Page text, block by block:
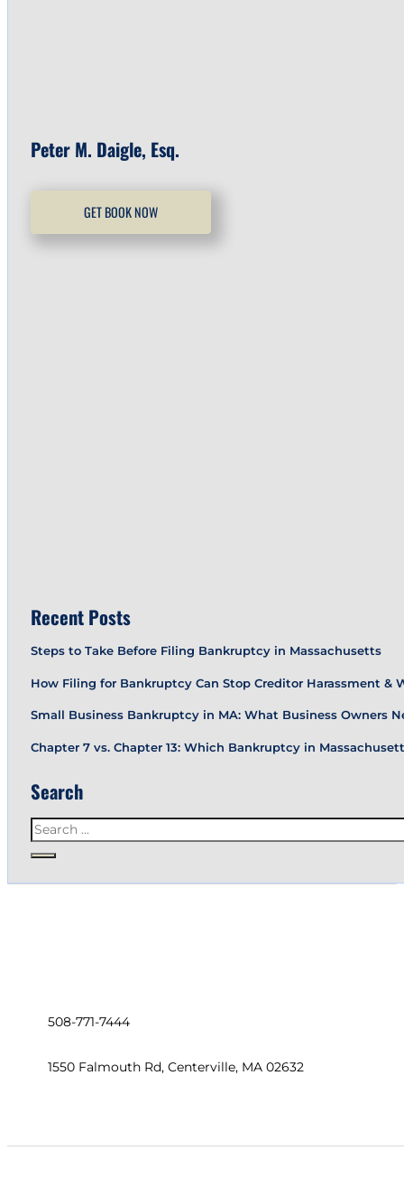
Peter M. Daigle, Esq.
GET BOOK NOW
Recent Posts
Steps to Take Before Filing Bankruptcy in Massachusetts
How Filing for Bankruptcy Can Stop Creditor Harassment &
Small Business Bankruptcy in MA: What Business Owners
Chapter 7 vs. Chapter 13: Which Bankruptcy in
Search
Search
508-771-7444
1550 Falmouth Rd, Centerville, MA 02632